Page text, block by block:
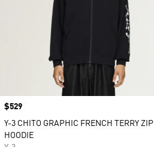
Price
$529
Y-3 CHITO GRAPHIC FRENCH TERRY ZIP
HOODIE